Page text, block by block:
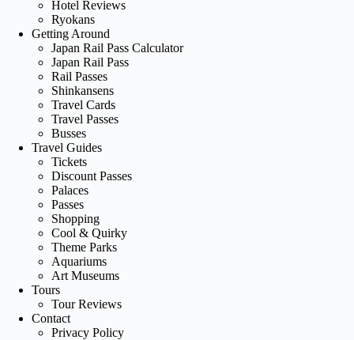
Hotel Reviews
Ryokans
Getting Around
Japan Rail Pass Calculator
Japan Rail Pass
Rail Passes
Shinkansens
Travel Cards
Travel Passes
Busses
Travel Guides
Tickets
Discount Passes
Palaces
Passes
Shopping
Cool & Quirky
Theme Parks
Aquariums
Art Museums
Tours
Tour Reviews
Contact
Privacy Policy